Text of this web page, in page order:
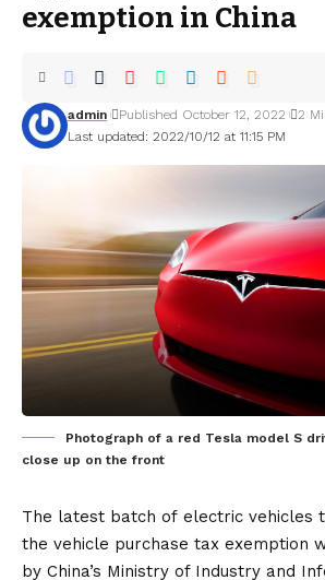
exemption in China
Last updated: 2022/10/12 at 11:15 PM
admin Published October 12, 2022 2
Photograph of a red Tesla model S
close up on the front
The latest batch of electric vehicles
the vehicle purchase tax exemption
by China’s Ministry of Industry and